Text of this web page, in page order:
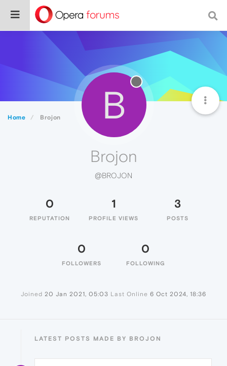
Home Brojon B
Brojon
@BROJON
0
REPUTATION
1
PROFILE VIEWS
3
POSTS
0
FOLLOWERS
0
FOLLOWING
Joined 20 Jan 2021, 05:03 Last Online 6 Oct 2024, 18:36
LATEST POSTS MADE BY BROJON